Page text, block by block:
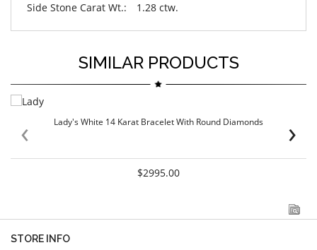
Side Stone Carat Wt.:
1.28 ctw.
SIMILAR PRODUCTS
Lady's White 14 Karat Bracelet With Round Diamonds
$2995.00
‹ ›
STORE INFO